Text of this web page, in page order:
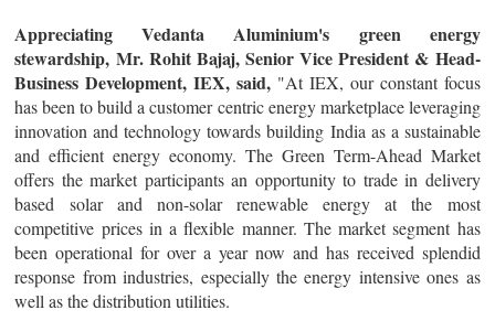
Appreciating Vedanta Aluminium's green energy
stewardship, Mr. Rohit Bajaj, Senior Vice President & Head-
Business Development, IEX, said, "At IEX, our constant focus
has been to build a customer centric energy marketplace leveraging
innovation and technology towards building India as a sustainable
and efficient energy economy. The Green Term-Ahead Market
offers the market participants an opportunity to trade in delivery
based solar and non-solar renewable energy at the most
competitive prices in a flexible manner. The market segment has
been operational for over a year now and has received splendid
response from industries, especially the energy intensive ones as
well as the distribution utilities.